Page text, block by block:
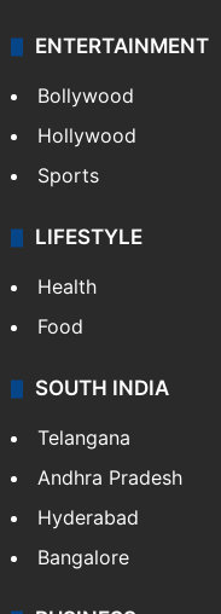
ENTERTAINMENT
Bollywood
Hollywood
Sports
LIFESTYLE
Health
Food
SOUTH INDIA
Telangana
Andhra Pradesh
Hyderabad
Bangalore